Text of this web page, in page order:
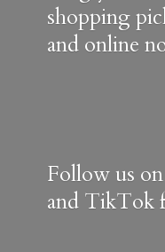
shopping
and online
Follow us
and TikTok